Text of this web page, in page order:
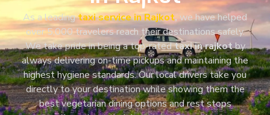
As a leadingtaxi service in Rajkot, we have helped
over 5,000 travelers reach their destinations safely.
We take pride in being a top-ratedtaxi in rajkotby
always delivering on-time pickups and maintaining the
highest hygiene standards.Our local drivers take you
directly to your destinationwhile showing them the
best vegetarian dining options and rest stops